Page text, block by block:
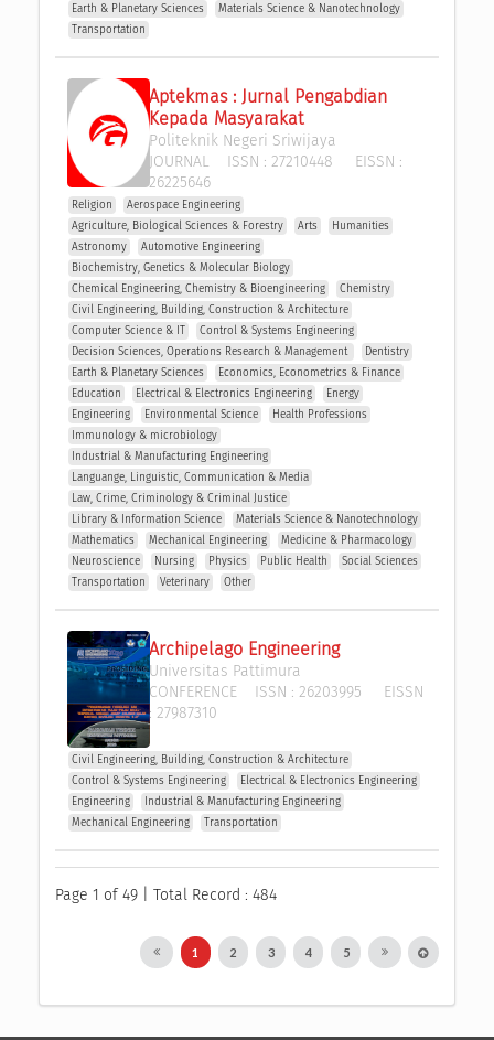
Earth & Planetary Sciences
Materials Science & Nanotechnology
Transportation
Aptekmas : Jurnal Pengabdian
Kepada Masyarakat
Politeknik Negeri Sriwijaya
JOURNAL ISSN : 27210448 EISSN :
26225646
Religion
Aerospace Engineering
Agriculture, Biological Sciences & Forestry
Arts
Humanities
Astronomy
Automotive Engineering
Biochemistry, Genetics & Molecular Biology
Chemical Engineering, Chemistry & Bioengineering
Chemistry
Civil Engineering, Building, Construction & Architecture
Computer Science & IT
Control & Systems Engineering
Decision Sciences, Operations Research & Management
Dentistry
Earth & Planetary Sciences
Economics, Econometrics & Finance
Education
Electrical & Electronics Engineering
Energy
Engineering
Environmental Science
Health Professions
Immunology & microbiology
Industrial & Manufacturing Engineering
Languange, Linguistic, Communication & Media
Law, Crime, Criminology & Criminal Justice
Library & Information Science
Materials Science & Nanotechnology
Mathematics
Mechanical Engineering
Medicine & Pharmacology
Neuroscience
Nursing Physics Public Health
Social Sciences
Transportation
Veterinary Other
Archipelago Engineering
Universitas Pattimura
CONFERENCEISSN : 26203995 EISSN
: 27987310
Civil Engineering, Building, Construction & Architecture
Control & Systems Engineering
Electrical & Electronics Engineering
Engineering
Industrial & Manufacturing Engineering
Mechanical Engineering
Transportation
Page 1 of 49 | Total Record : 484
1 2 3 4 5